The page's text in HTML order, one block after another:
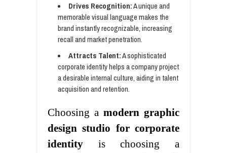
Drives Recognition:A unique and
memorable visual language makes the
brand instantly recognizable, increasing
recall and market penetration.
Attracts Talent:A sophisticated
corporate identity helps a company project
a desirable internal culture, aiding in talent
acquisition and retention.
Choosing a modern graphic
design studio for corporate
identity is choosing a